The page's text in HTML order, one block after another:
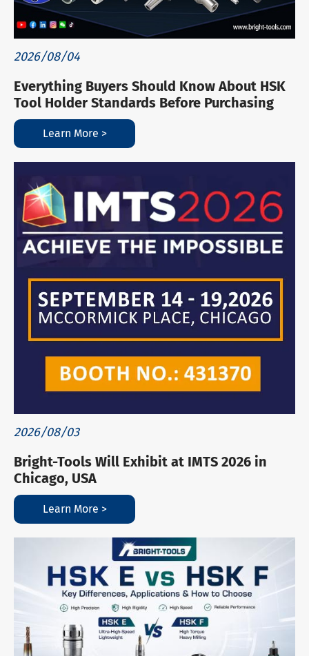
2026/08/04
Everything Buyers Should Know About HSK
Tool Holder Standards Before Purchasing
Learn More >
2026/08/03
Bright-Tools Will Exhibit at IMTS 2026 in
Chicago, USA
Learn More >